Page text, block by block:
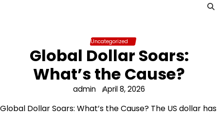
Uncategorized
Global Dollar Soars:
What’s the Cause?
admin April 8, 2026
Global Dollar Soars: What’s the Cause? The US dollar has